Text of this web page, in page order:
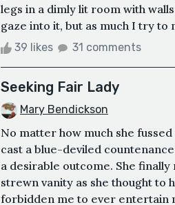
legs in a dimly lit room with
gaze into it, but as much I try to
39 likes 31 comments
Seeking Fair Lady
Mary Bendickson
No matter how much she
cast a blue-deviled
a desirable outcome. She
strewn vanity as she thought to
forbidden me to ever entertain